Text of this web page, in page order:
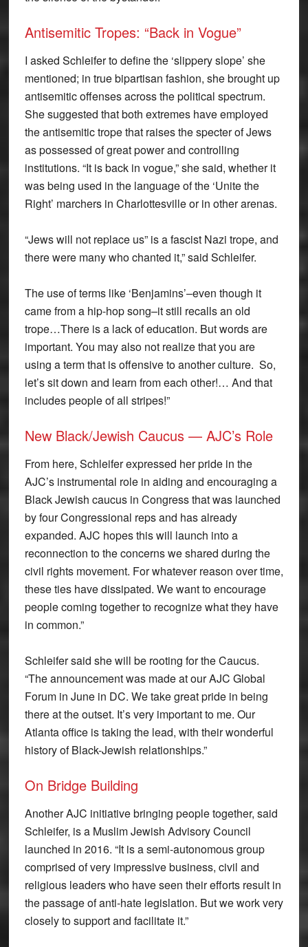
Antisemitic Tropes: “Back in Vogue”
I asked Schleifer to define the ‘slippery slope’ she
mentioned; in true bipartisan fashion, she brought up
antisemitic offenses across the political spectrum.
She suggested that both extremes have employed
the antisemitic trope that raises the specter of Jews
as possessed of great power and controlling
institutions. “It is back in vogue,” she said, whether it
was being used in the language of the ‘Unite the
Right’ marchers in Charlottesville or in other arenas.
“Jews will not replace us” is a fascist Nazi trope, and
there were many who chanted it,” said Schleifer.
The use of terms like ‘Benjamins’–even though it
came from a hip-hop song–it still recalls an old
trope…There is a lack of education. But words are
important. You may also not realize that you are
using a term that is offensive to another culture. So,
let’s sit down and learn from each other!… And that
includes people of all stripes!”
New Black/Jewish Caucus — AJC’s Role
From here, Schleifer expressed her pride in the
AJC’s instrumental role in aiding and encouraging a
Black Jewish caucus in Congress that was launched
by four Congressional reps and has already
expanded. AJC hopes this will launch into a
reconnection to the concerns we shared during the
civil rights movement. For whatever reason over time,
these ties have dissipated. We want to encourage
people coming together to recognize what they have
in common.”
Schleifer said she will be rooting for the Caucus.
“The announcement was made at our AJC Global
Forum in June in DC. We take great pride in being
there at the outset. It’s very important to me. Our
Atlanta office is taking the lead, with their wonderful
history of Black-Jewish relationships.”
On Bridge Building
Another AJC initiative bringing people together, said
Schleifer, is a Muslim Jewish Advisory Council
launched in 2016. “It is a semi-autonomous group
comprised of very impressive business, civil and
religious leaders who have seen their efforts result in
the passage of anti-hate legislation. But we work very
closely to support and facilitate it.”